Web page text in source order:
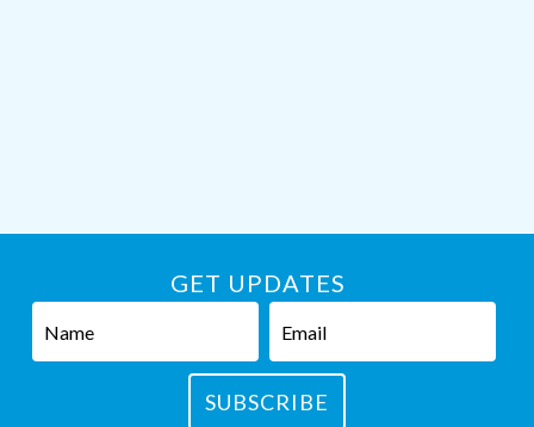
GET UPDATES